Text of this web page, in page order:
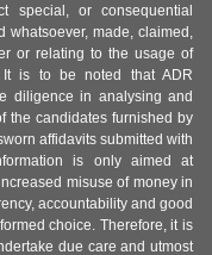
special, or consequential
whatsoever, made, claimed,
or relating to the usage of
It is to be noted that ADR
diligence in analysing and
the candidates furnished by
affidavits submitted with
is only aimed at
misuse of money in
accountability and good
choice. Therefore, it is
due care and utmost